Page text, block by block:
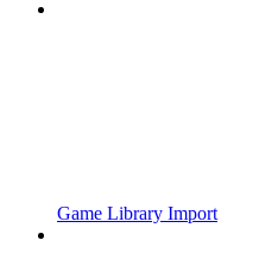
Game Library Import